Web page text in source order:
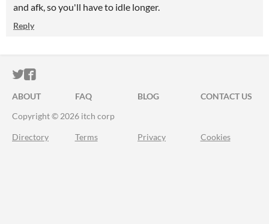
and afk, so you'll have to idle longer.
Reply
ITCH.IO ON TWITTER
ITCH.IO ON FACEBOOK
ABOUT FAQ BLOG
CONTACT US
Copyright © 2026 itch corp
Directory Terms Privacy Cookies